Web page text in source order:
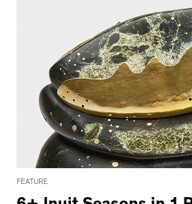
FEATURE